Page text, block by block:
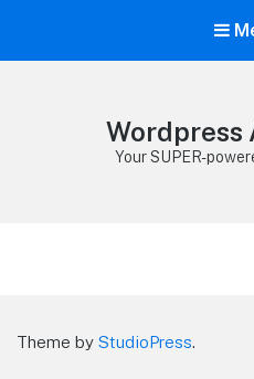
Wordpress
Your SUPER-
Theme by StudioPress.